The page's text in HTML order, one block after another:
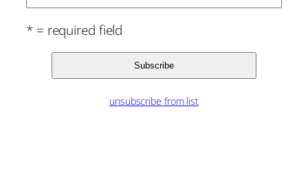
* = required field
unsubscribe from list